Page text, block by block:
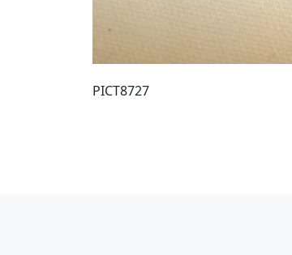
PICT8727